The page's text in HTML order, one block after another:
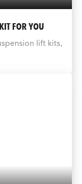
FOR YOU
lift kits,